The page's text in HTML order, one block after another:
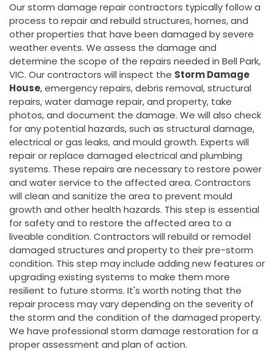
Our storm damage repair contractors typically follow a
process to repair and rebuild structures, homes, and
other properties that have been damaged by severe
weather events. We assess the damage and
determine the scope of the repairs needed in Bell Park,
VIC. Our contractors will inspect the Storm Damage
House, emergency repairs, debris removal, structural
repairs, water damage repair, and property, take
photos, and document the damage. We will also check
for any potential hazards, such as structural damage,
electrical or gas leaks, and mould growth. Experts will
repair or replace damaged electrical and plumbing
systems. These repairs are necessary to restore power
and water service to the affected area. Contractors
will clean and sanitize the area to prevent mould
growth and other health hazards. This step is essential
for safety and to restore the affected area to a
liveable condition. Contractors will rebuild or remodel
damaged structures and property to their pre-storm
condition. This step may include adding new features or
upgrading existing systems to make them more
resilient to future storms. It's worth noting that the
repair process may vary depending on the severity of
the storm and the condition of the damaged property.
We have professional storm damage restoration for a
proper assessment and plan of action.